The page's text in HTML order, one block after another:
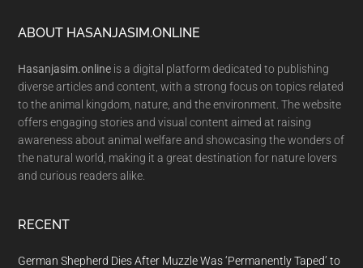
Footer
ABOUT HASANJASIM.ONLINE
Hasanjasim.online is a digital platform dedicated to publishing
diverse articles and content, with a strong focus on topics related
to the animal kingdom, nature, and the environment. The website
offers engaging stories and visual content aimed at raising
awareness about animal welfare and showcasing the wonders of
the natural world, making it a great destination for nature lovers
and curious readers alike.
RECENT
German Shepherd Dies After Muzzle Was ‘Permanently Taped’ to